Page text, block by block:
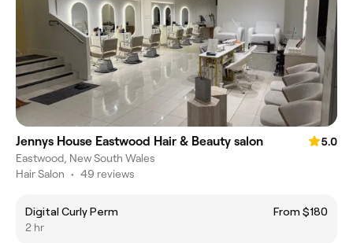
Jennys House Eastwood Hair & Beauty salon
5.0
Eastwood, New South Wales
Hair Salon • 49 reviews
Digital Curly Perm
From $180
2 hr